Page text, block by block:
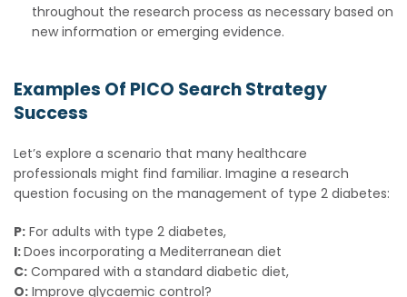
throughout the research process as necessary based on
new information or emerging evidence.
Examples Of PICO Search Strategy
Success
Let’s explore a scenario that many healthcare
professionals might find familiar. Imagine a research
question focusing on the management of type 2 diabetes:
P: For adults with type 2 diabetes,
I:Does incorporating a Mediterranean diet
C: Compared with a standard diabetic diet,
O: Improve glycaemic control?